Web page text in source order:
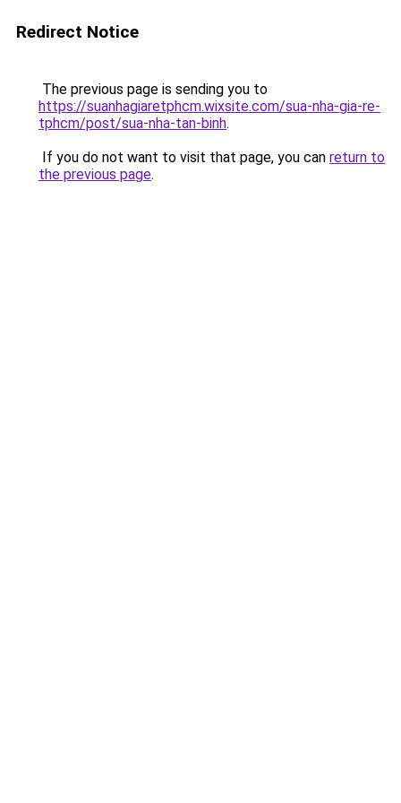
Redirect Notice
The previous page is sending you to
https://suanhagiaretphcm.wixsite.com/sua-nha-gia-re-
tphcm/post/sua-nha-tan-binh.
If you do not want to visit that page, you can return to
the previous page.